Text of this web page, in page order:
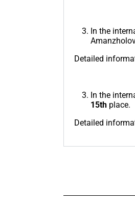
In the
Detailed
In the
15th place.
Detailed